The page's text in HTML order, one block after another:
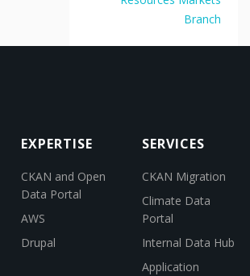
Branch
EXPERTISE
CKAN and Open
Data Portal
AWS
Drupal
SERVICES
CKAN Migration
Climate Data
Portal
Internal Data Hub
Application